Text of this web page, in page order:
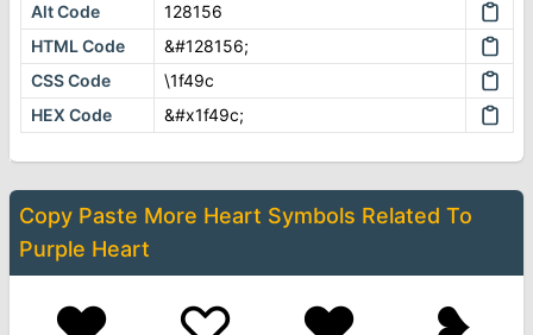
Alt Code
128156
HTML Code
&#128156;
CSS Code
\1f49c
HEX Code
&#x1f49c;
Copy Paste More Heart Symbols Related To
Purple Heart